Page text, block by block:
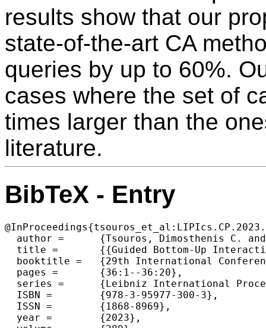
results show that our
state-of-the-art CA
queries by up to 60%.
cases where the set of
times larger than the
literature.
BibTeX - Entry
  author =	{Tsouros, Dimosthenis C. and Berden, Senne and Guns, Tias},
  title =	{{Guided Bottom-Up Interactive Constraint Acquisition}},
  booktitle =	{29th International Conference on Principles and Practice of Constraint Programming (CP 2023)},
  pages =	{36:1--36:20},
  series =	{Leibniz International Proceedings in Informatics (LIPIcs)},
  ISBN =	{978-3-95977-300-3},
  ISSN =	{1868-8969},
  year =	{2023},